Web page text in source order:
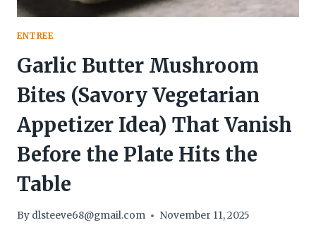
ENTREE
Garlic Butter Mushroom
Bites (Savory Vegetarian
Appetizer Idea) That Vanish
Before the Plate Hits the
Table
By dlsteeve68@gmail.com November 11, 2025